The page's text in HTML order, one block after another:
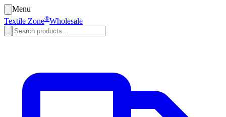
Menu
Textile Zone®Wholesale